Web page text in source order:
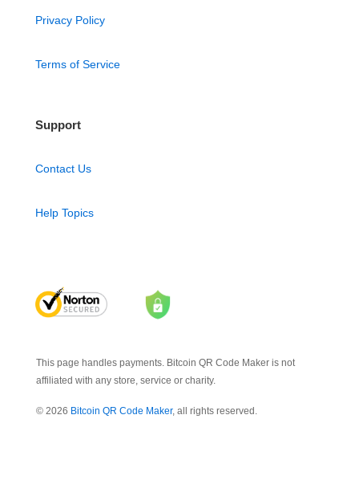
Privacy Policy
Terms of Service
Support
Contact Us
Help Topics
This page handles payments. Bitcoin QR Code Maker is not
affiliated with any store, service or charity.
© 2026 Bitcoin QR Code Maker, all rights reserved.